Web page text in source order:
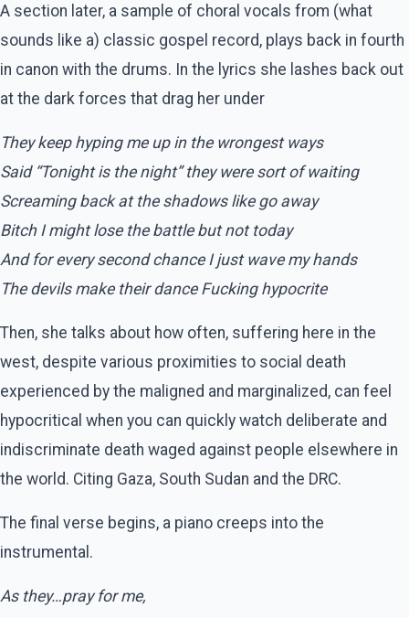
A section later, a sample of choral vocals from (what
sounds like a) classic gospel record, plays back in fourth
in canon with the drums. In the lyrics she lashes back out
at the dark forces that drag her under
They keep hyping me up in the wrongest ways
Said “Tonight is the night” they were sort of waiting
Screaming back at the shadows like go away
Bitch I might lose the battle but not today
And for every second chance I just wave my hands
The devils make their dance Fucking hypocrite
Then, she talks about how often, suffering here in the
west, despite various proximities to social death
experienced by the maligned and marginalized, can feel
hypocritical when you can quickly watch deliberate and
indiscriminate death waged against people elsewhere in
the world. Citing Gaza, South Sudan and the DRC.
The final verse begins, a piano creeps into the
instrumental.
As they…pray for me,